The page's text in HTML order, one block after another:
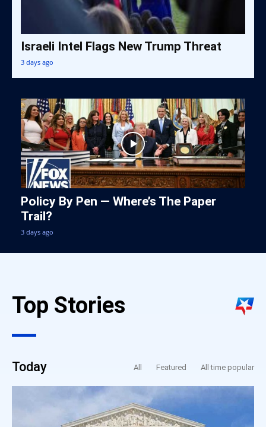
Israeli Intel Flags New Trump Threat
3 days ago
Policy By Pen — Where’s The Paper
Trail?
3 days ago
Top Stories
Today All Featured All time popular